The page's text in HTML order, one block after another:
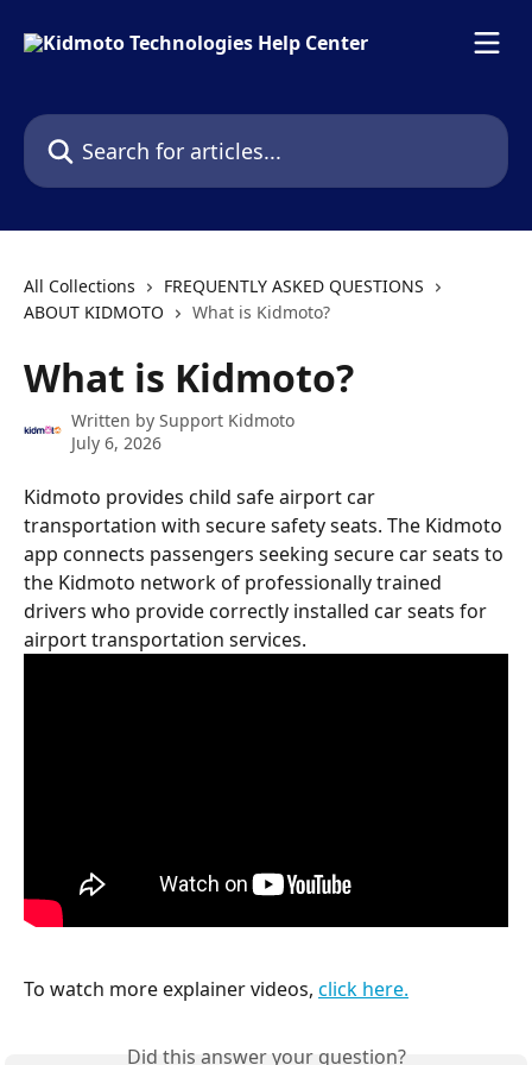
Search for articles...
All Collections
FREQUENTLY ASKED QUESTIONS
ABOUT KIDMOTO
What is Kidmoto?
What is Kidmoto?
Written by Support Kidmoto
July 6, 2026
Kidmoto provides child safe airport car
transportation with secure safety seats. The Kidmoto
app connects passengers seeking secure car seats to
the Kidmoto network of professionally trained
drivers who provide correctly installed car seats for
airport transportation services.
To watch more explainer videos, click here.
Did this answer your question?